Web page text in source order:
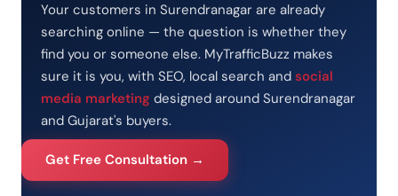
Your customers in Surendranagar are already
searching online — the question is whether they
find you or someone else. MyTrafficBuzz makes
sure it is you, with SEO, local search and social
media marketing designed around Surendranagar
and Gujarat's buyers.
Get Free Consultation →